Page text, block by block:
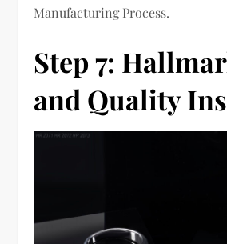
Manufacturing Process.
Step 7:
and Quality